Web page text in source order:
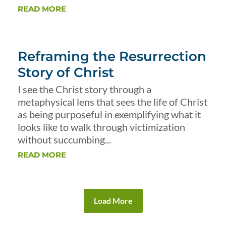
READ MORE
Reframing the Resurrection
Story of Christ
I see the Christ story through a
metaphysical lens that sees the life of Christ
as being purposeful in exemplifying what it
looks like to walk through victimization
without succumbing...
READ MORE
Load More